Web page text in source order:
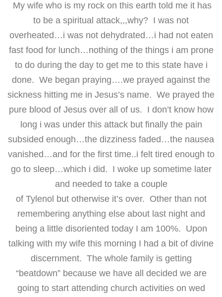
My wife who is my rock on this earth told me it has
to be a spiritual attack,,,why? I was not
overheated…i was not dehydrated…i had not eaten
fast food for lunch…nothing of the things i am prone
to do during the day to get me to this state have i
done. We began praying….we prayed against the
sickness hitting me in Jesus’s name. We prayed the
pure blood of Jesus over all of us. I don’t know how
long i was under this attack but finally the pain
subsided enough…the dizziness faded…the nausea
vanished…and for the first time..i felt tired enough to
go to sleep…which i did. I woke up sometime later
and needed to take a couple
of Tylenol but otherwise it’s over. Other than not
remembering anything else about last night and
being a little disoriented today I am 100%. Upon
talking with my wife this morning I had a bit of divine
discernment. The whole family is getting
“beatdown” because we have all decided we are
going to start attending church activities on wed